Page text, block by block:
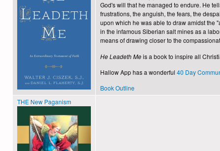
God's will that he managed to endure. He
frustrations, the anguish, the fears, the
upon which he was able to draw amidst the
in the infamous Siberian salt mines as a
means of drawing closer to the
He Leadeth Meis a book to inspire all
Hallow App has a wonderful 40 Day
Book Outline
THE New Paganism